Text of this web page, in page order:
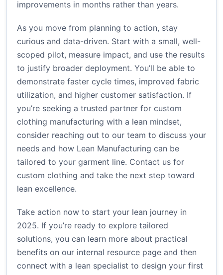
improvements in months rather than years.
As you move from planning to action, stay
curious and data-driven. Start with a small, well-
scoped pilot, measure impact, and use the results
to justify broader deployment. You’ll be able to
demonstrate faster cycle times, improved fabric
utilization, and higher customer satisfaction. If
you’re seeking a trusted partner for custom
clothing manufacturing with a lean mindset,
consider reaching out to our team to discuss your
needs and how Lean Manufacturing can be
tailored to your garment line. Contact us for
custom clothing and take the next step toward
lean excellence.
Take action now to start your lean journey in
2025. If you’re ready to explore tailored
solutions, you can learn more about practical
benefits on our internal resource page and then
connect with a lean specialist to design your first